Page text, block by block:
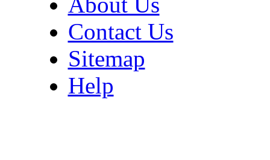
Contact Us
Sitemap
Help